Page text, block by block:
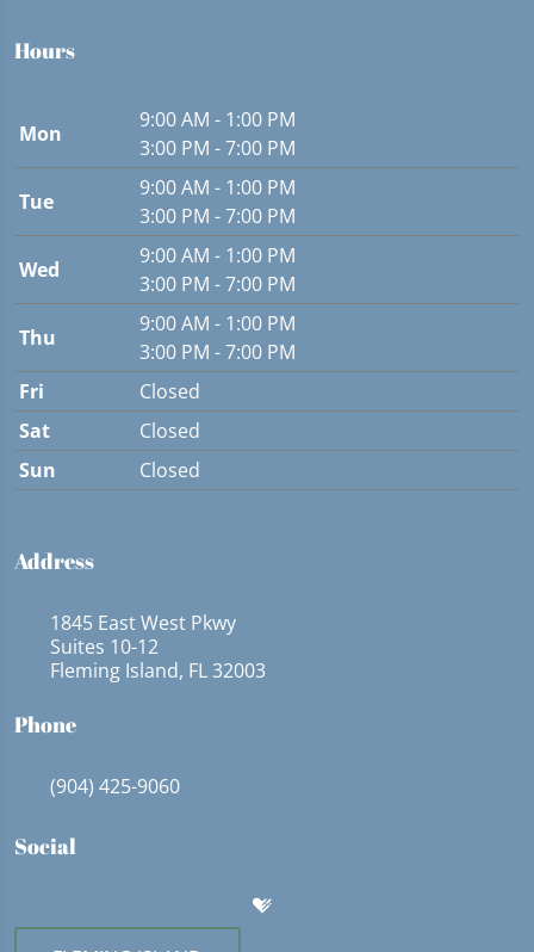
Hours
Mon
9:00 AM - 1:00 PM
3:00 PM - 7:00 PM
Tue
9:00 AM - 1:00 PM
3:00 PM - 7:00 PM
Wed
9:00 AM - 1:00 PM
3:00 PM - 7:00 PM
Thu
9:00 AM - 1:00 PM
3:00 PM - 7:00 PM
Fri
Closed
Sat
Closed
Sun
Closed
Address
1845 East West Pkwy
Suites 10-12
Fleming Island, FL 32003
Phone
(904) 425-9060
Social